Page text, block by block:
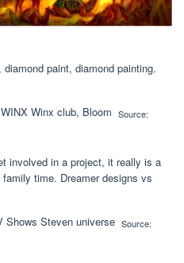
paint, diamond painting.
Source:
involved in a project, it really is a
time. Dreamer designs vs
Source: